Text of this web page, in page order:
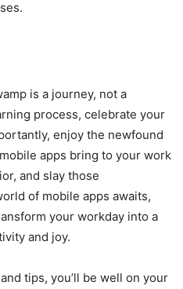
is a journey, not a
process, celebrate your
enjoy the newfound
apps bring to your work
and slay those
of mobile apps awaits,
your workday into a
and joy.
tips, you’ll be well on your